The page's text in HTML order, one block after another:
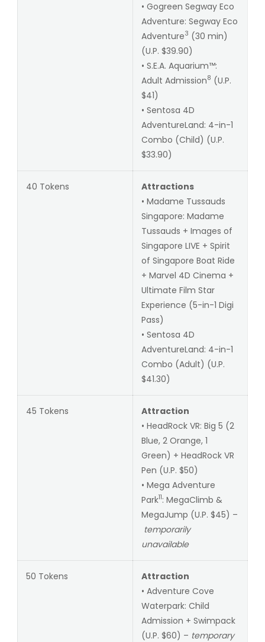
• Gogreen Segway Eco
Adventure: Segway Eco
Adventure3 (30 min)
(U.P. $39.90)
• S.E.A. Aquarium™:
Adult Admission8 (U.P.
$41)
• Sentosa 4D
AdventureLand: 4-in-1
Combo (Child) (U.P.
$33.90)
40 Tokens
Attractions
• Madame Tussauds
Singapore: Madame
Tussauds + Images of
Singapore LIVE + Spirit
of Singapore Boat Ride
+ Marvel 4D Cinema +
Ultimate Film Star
Experience (5-in-1 Digi
Pass)
• Sentosa 4D
AdventureLand: 4-in-1
Combo (Adult) (U.P.
$41.30)
45 Tokens
Attraction
• HeadRock VR: Big 5 (2
Blue, 2 Orange, 1
Green) + HeadRock VR
Pen (U.P. $50)
• Mega Adventure
Park11: MegaClimb &
MegaJump (U.P. $45) –
temporarily
unavailable
50 Tokens
Attraction
• Adventure Cove
Waterpark: Child
Admission + Swimpack
(U.P. $60) – temporary